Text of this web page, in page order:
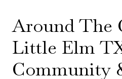
Around The
Little Elm
Community